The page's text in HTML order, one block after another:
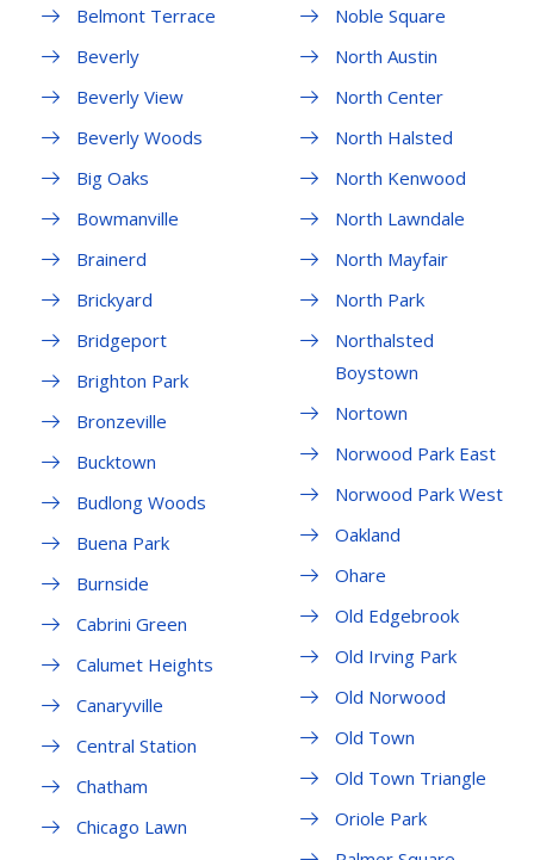
Belmont Terrace
Beverly
Beverly View
Beverly Woods
Big Oaks
Bowmanville
Brainerd
Brickyard
Bridgeport
Brighton Park
Bronzeville
Bucktown
Budlong Woods
Buena Park
Burnside
Cabrini Green
Calumet Heights
Canaryville
Central Station
Chatham
Chicago Lawn
Noble Square
North Austin
North Center
North Halsted
North Kenwood
North Lawndale
North Mayfair
North Park
Northalsted
Boystown
Nortown
Norwood Park East
Norwood Park West
Oakland
Ohare
Old Edgebrook
Old Irving Park
Old Norwood
Old Town
Old Town Triangle
Oriole Park